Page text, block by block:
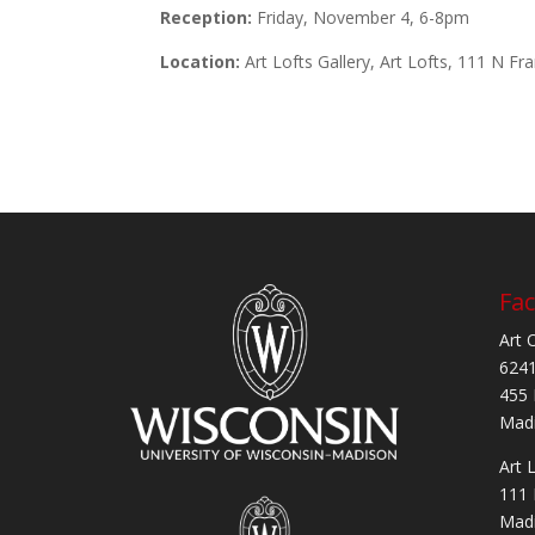
Reception: Friday, November 4, 6-8pm
Location: Art Lofts Gallery, Art Lofts, 111 N
Art
455
Art
111